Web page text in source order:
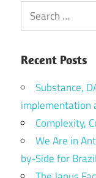
Search
for:
Recent Posts
Substance,
implementation
Complexity,
We Are in
by-Side for Brazil